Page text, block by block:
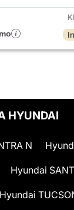
HYUNDAI
N
Hyundai
Hyundai